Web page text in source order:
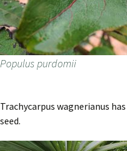
Populus purdomii
Trachycarpus wagnerianus
seed.